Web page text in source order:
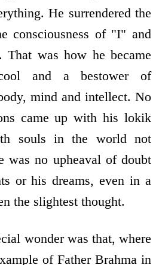
He surrendered the
consciousness of "I" and
was how he became
and a bestower of
mind and intellect. No
came up with his lokik
souls in the world not
was no upheaval of doubt
or his dreams, even in a
the slightest thought.
wonder was that, where
of Father Brahma in